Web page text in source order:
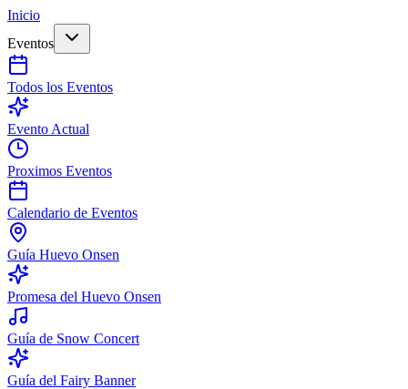
Inicio
Eventos
Todos los Eventos
Evento Actual
Proximos Eventos
Calendario de Eventos
Guía Huevo Onsen
Promesa del Huevo Onsen
Guía de Snow Concert
Guía del Fairy Banner